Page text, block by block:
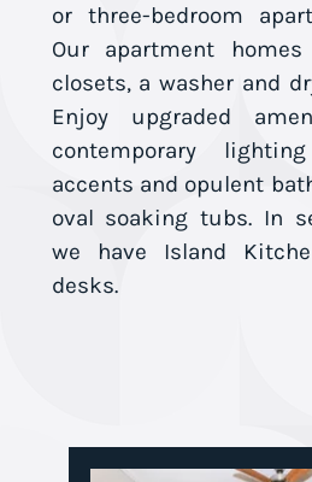
or three-bedroom
Our apartment
closets, a washer and
Enjoy upgraded
contemporary
accents and opulent
oval soaking tubs. In
we have Island
desks.